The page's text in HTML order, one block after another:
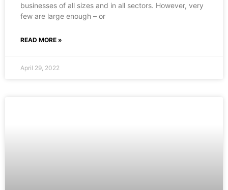
businesses of all sizes and in all sectors. However, very
few are large enough – or
READ MORE »
April 29, 2022